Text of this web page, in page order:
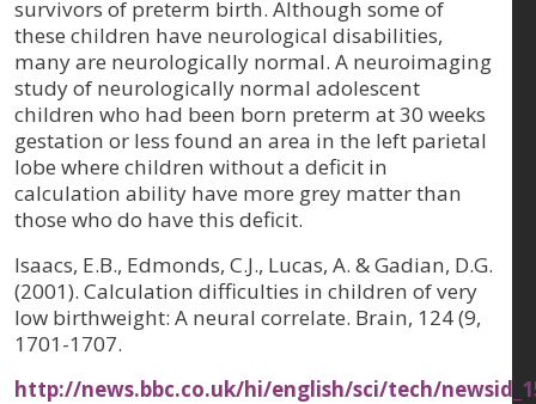
survivors of preterm birth. Although some of
these children have neurological disabilities,
many are neurologically normal. A neuroimaging
study of neurologically normal adolescent
children who had been born preterm at 30 weeks
gestation or less found an area in the left parietal
lobe where children without a deficit in
calculation ability have more grey matter than
those who do have this deficit.
Isaacs, E.B., Edmonds, C.J., Lucas, A. & Gadian, D.G.
(2001). Calculation difficulties in children of very
low birthweight: A neural correlate. Brain, 124 (9,
1701-1707.
http://news.bbc.co.uk/hi/english/sci/tech/